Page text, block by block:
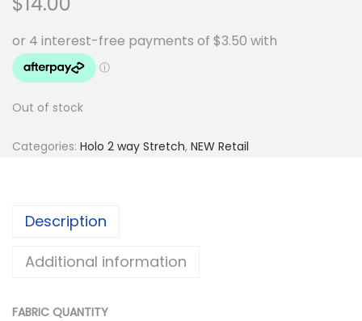
Out of stock
Categories: Holo 2 way Stretch, NEW Retail
Description
Additional information
FABRIC QUANTITY